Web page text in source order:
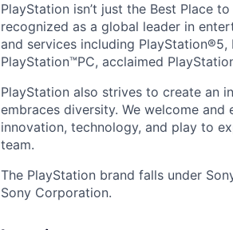
PlayStation isn’t just the Best Place
recognized as a global leader in
and services including
PlayStation™PC, acclaimed
PlayStation also strives to create an
embraces diversity. We welcome
innovation, technology, and play to
team.
The PlayStation brand falls under
Sony Corporation.